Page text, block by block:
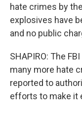
hate crimes by
explosives have
and no public
SHAPIRO: The
many more hate
reported to
efforts to make it